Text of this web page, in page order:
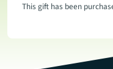
This gift has been